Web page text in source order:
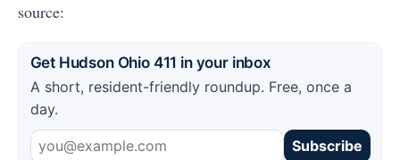
source:
Get Hudson Ohio 411 in your inbox
A short, resident-friendly roundup. Free, once a
day.
Subscribe